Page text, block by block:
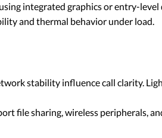
integrated graphics or entry-
and thermal behavior under load.
stability influence call clarity.
file sharing, wireless peripherals,